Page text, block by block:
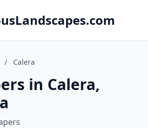
/ Calera
in Calera,